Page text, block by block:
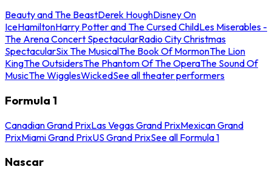
Beauty and The BeastDerek HoughDisney On
IceHamiltonHarry Potter and The Cursed ChildLes Miserables -
The Arena Concert SpectacularRadio City Christmas
SpectacularSix The MusicalThe Book Of MormonThe Lion
KingThe OutsidersThe Phantom Of The OperaThe Sound Of
MusicThe WigglesWickedSee all theater performers
Formula 1
Canadian Grand PrixLas Vegas Grand PrixMexican Grand
PrixMiami Grand PrixUS Grand PrixSee all Formula 1
Nascar